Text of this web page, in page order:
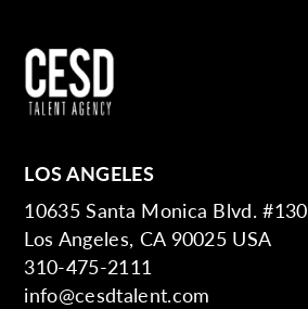
LOS ANGELES
10635 Santa Monica Blvd. #130
Los Angeles, CA 90025 USA
310-475-2111
info@cesdtalent.com